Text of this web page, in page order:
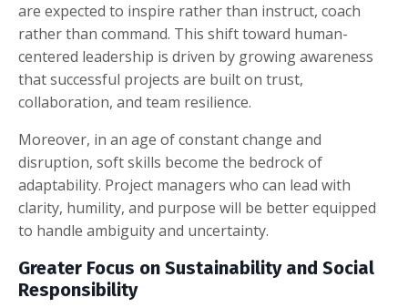
are expected to inspire rather than instruct, coach
rather than command. This shift toward human-
centered leadership is driven by growing awareness
that successful projects are built on trust,
collaboration, and team resilience.
Moreover, in an age of constant change and
disruption, soft skills become the bedrock of
adaptability. Project managers who can lead with
clarity, humility, and purpose will be better equipped
to handle ambiguity and uncertainty.
Greater Focus on Sustainability and Social
Responsibility